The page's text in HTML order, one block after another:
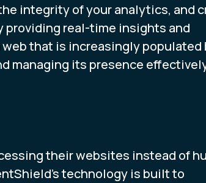
integrity of your analytics, and
providing real-time insights and
that is increasingly populated
managing its presence
their websites instead of
technology is built to